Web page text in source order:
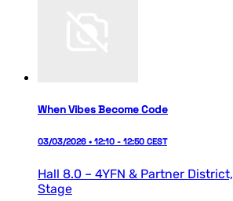
When Vibes Become Code
03/03/2026 • 12:10 - 12:50 CEST
Hall 8.0 – 4YFN & Partner District,
Stage